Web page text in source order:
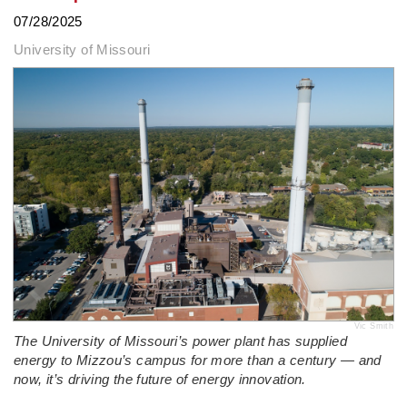
07/28/2025
University of Missouri
Vic Smith
The University of Missouri’s power plant has supplied
energy to Mizzou’s campus for more than a century — and
now, it’s driving the future of energy innovation.